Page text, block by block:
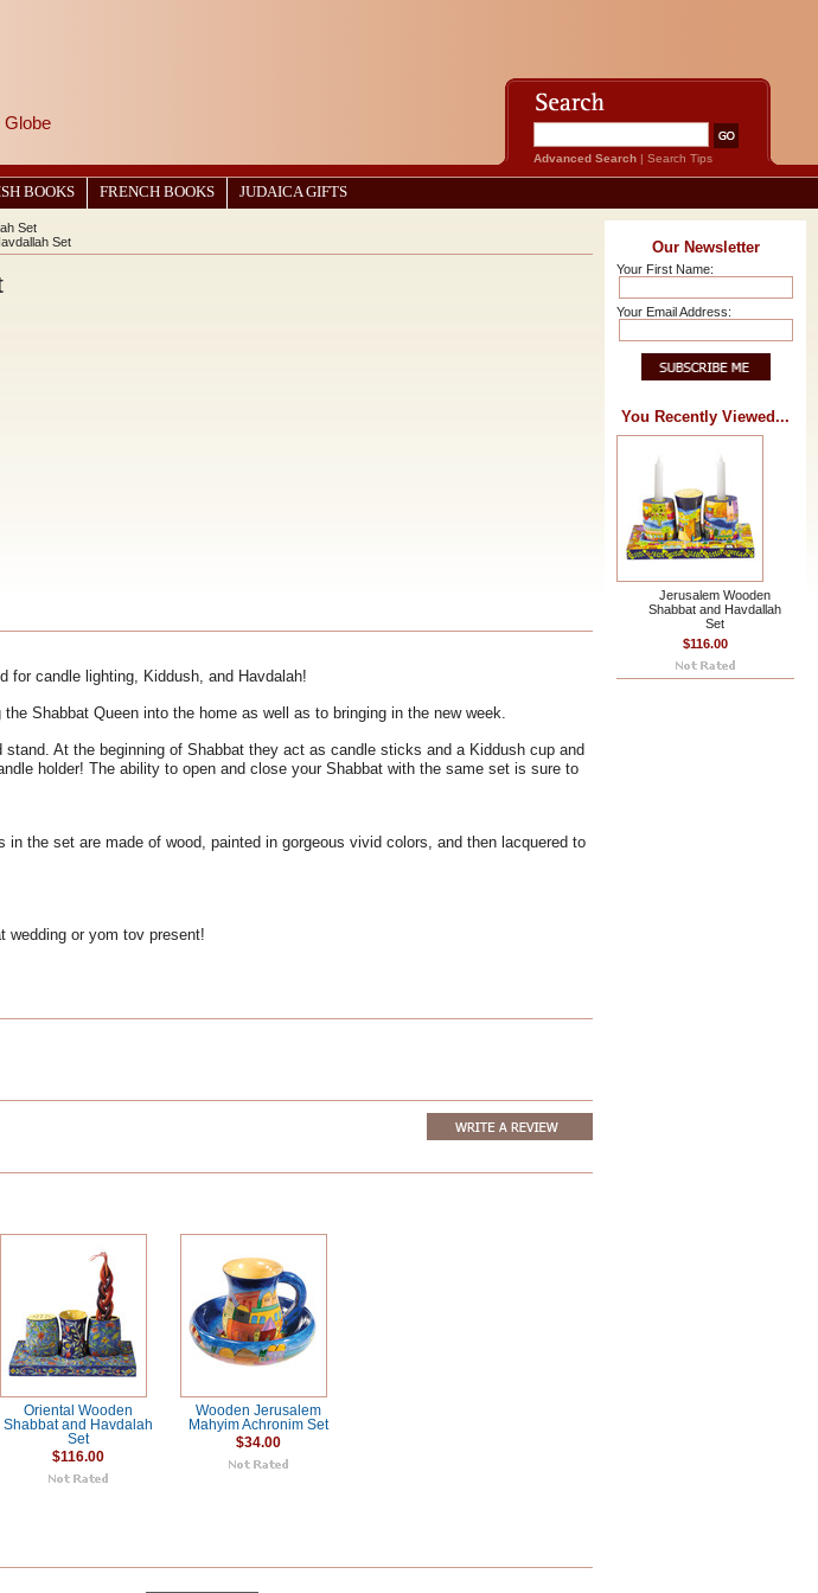
Globe
Advanced Search | Search Tips
BOOKS FRENCH BOOKS JUDAICA GIFTS
Set
Set
for candle lighting, Kiddush, and Havdalah!
Shabbat Queen into the home as well as to bringing in the new week.
At the beginning of Shabbat they act as candle sticks and a Kiddush cup and
holder! The ability to open and close your Shabbat with the same set is sure to
the set are made of wood, painted in gorgeous vivid colors, and then lacquered to
wedding or yom tov present!
Oriental Wooden
Shabbat and Havdalah
Set
$116.00
Wooden Jerusalem
Mahyim Achronim Set
$34.00
Our Newsletter
Your First Name:
Your Email Address:
You Recently Viewed...
Jerusalem Wooden
Shabbat and Havdallah
Set
$116.00